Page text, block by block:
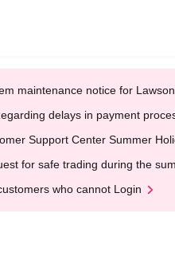
maintenance notice for
delays in payment
Support Center Summer
for safe trading during the
who cannot Login